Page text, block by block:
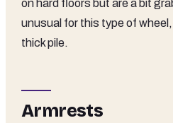
on hard floors but are a bit
unusual for this type of
thick pile.
Armrests